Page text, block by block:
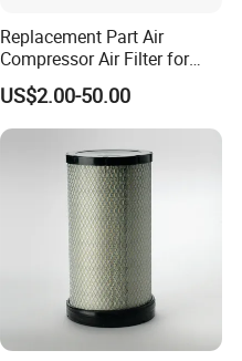
Replacement Part Air
Compressor Air Filter for
Industrial Air Purification
Systems 1613872000
56003124320 1613740700
1613740800
US$2.00-50.00